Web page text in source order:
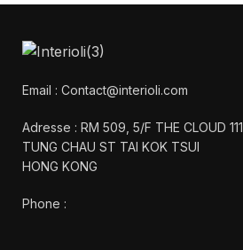
Email : Contact@interioli.com
Adresse : RM 509, 5/F THE CLOUD 111
TUNG CHAU ST TAI KOK TSUI
HONG KONG
Phone :